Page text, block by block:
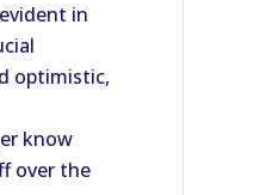
in
optimistic,
know
over the